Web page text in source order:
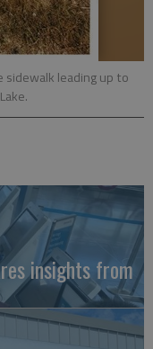
sidewalk leading up to
insights from